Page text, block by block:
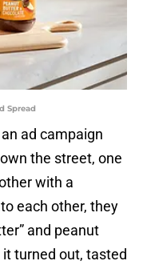
Spread
an ad campaign
the street, one
with a
each other, they
and peanut
it turned out, tasted